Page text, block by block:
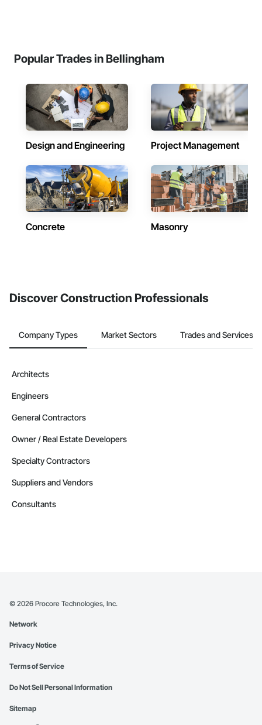
Popular Trades in Bellingham
Design and Engineering Project Management
Concrete Masonry
Discover Construction Professionals
Company Types Market Sectors Trades and Services
Architects
Engineers
General Contractors
Owner / Real Estate Developers
Specialty Contractors
Suppliers and Vendors
Consultants
© 2026 Procore Technologies, Inc.
Network
Privacy Notice
Terms of Service
Do Not Sell Personal Information
Sitemap